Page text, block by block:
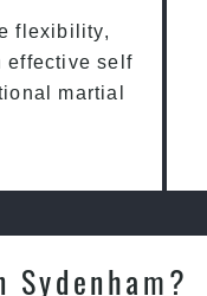
flexibility,
effective self
martial